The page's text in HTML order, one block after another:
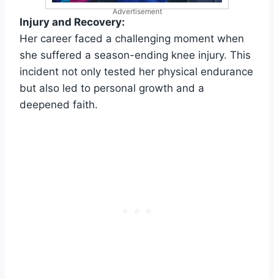
Advertisement
Injury and Recovery:
Her career faced a challenging moment when
she suffered a season-ending knee injury. This
incident not only tested her physical endurance
but also led to personal growth and a
deepened faith.